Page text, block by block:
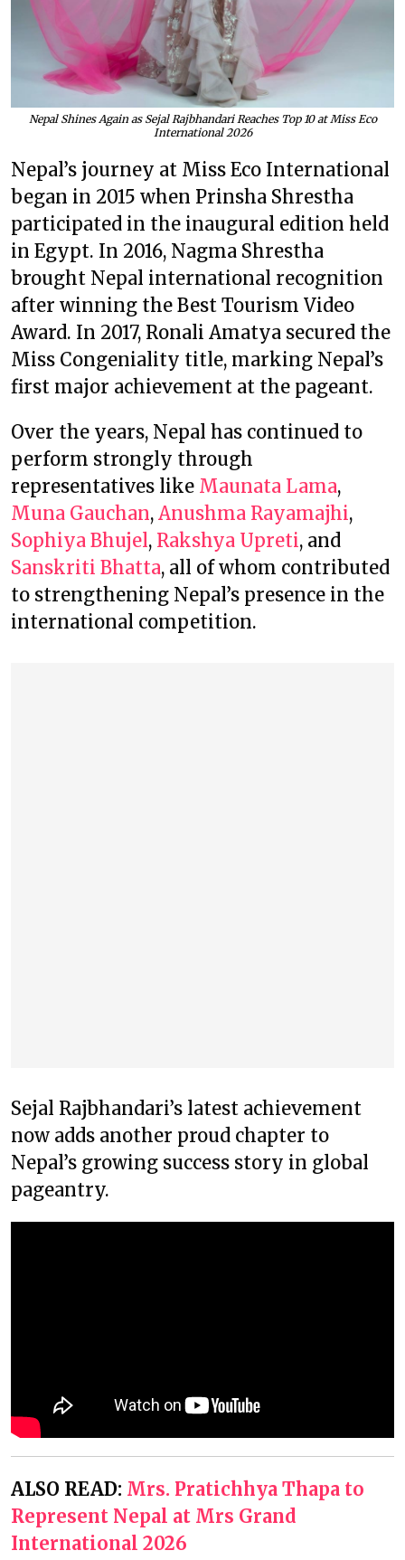
Nepal Shines Again as Sejal Rajbhandari Reaches Top 10 at Miss Eco
International 2026
Nepal’s journey at Miss Eco International
began in 2015 when Prinsha Shrestha
participated in the inaugural edition held
in Egypt. In 2016, Nagma Shrestha
brought Nepal international recognition
after winning the Best Tourism Video
Award. In 2017, Ronali Amatya secured the
Miss Congeniality title, marking Nepal’s
first major achievement at the pageant.
Over the years, Nepal has continued to
perform strongly through
representatives like Maunata Lama,
Muna Gauchan, Anushma Rayamajhi,
Sophiya Bhujel, Rakshya Upreti, and
Sanskriti Bhatta, all of whom contributed
to strengthening Nepal’s presence in the
international competition.
Sejal Rajbhandari’s latest achievement
now adds another proud chapter to
Nepal’s growing success story in global
pageantry.
ALSO READ: Mrs. Pratichhya Thapa to
Represent Nepal at Mrs Grand
International 2026